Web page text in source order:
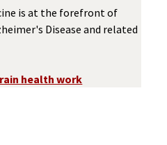
is at the forefront of
Disease and related
health work